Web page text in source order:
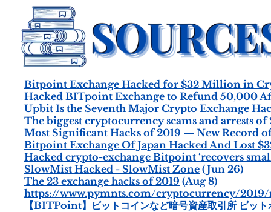
Bitpoint Exchange Hacked for $32 Million in
Hacked BITpoint Exchange to Refund 50,000
Upbit Is the Seventh Major Crypto Exchange
The biggest cryptocurrency scams and arrests of
Most Significant Hacks of 2019 — New Record
Bitpoint Exchange Of Japan Hacked And Lost
Hacked crypto-exchange Bitpoint ‘recovers
SlowMist Hacked - SlowMist Zone (Jun 26)
The 23 exchange hacks of 2019 (Aug 8)
https://www.pymnts.com/cryptocurrency/
【BITPoint】ビットコインなど暗号資産取引所 ビット